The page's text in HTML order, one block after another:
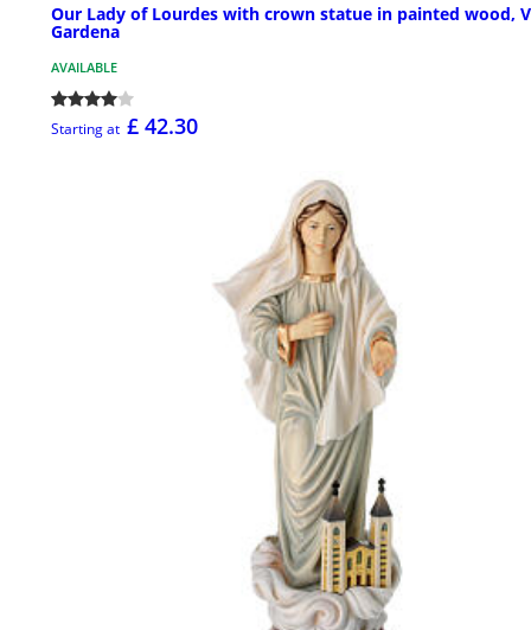
Our Lady of Lourdes with crown statue in painted wood,
Gardena
AVAILABLE
Starting at £ 42.30